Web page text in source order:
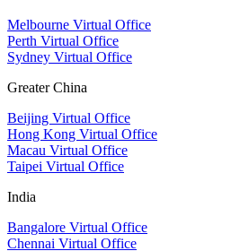
Melbourne Virtual Office
Perth Virtual Office
Sydney Virtual Office
Greater China
Beijing Virtual Office
Hong Kong Virtual Office
Macau Virtual Office
Taipei Virtual Office
India
Bangalore Virtual Office
Chennai Virtual Office